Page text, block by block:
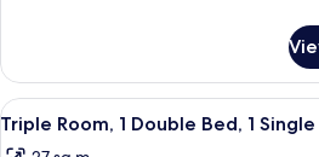
Double
Room,
Double
Beds
View
all
A
13
Triple Room, 1 Double Bed, 1